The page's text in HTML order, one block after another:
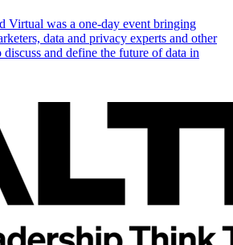
Virtual was a one-day event bringing
data and privacy experts and other
discuss and define the future of data in